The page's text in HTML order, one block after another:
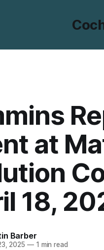
at
18,
Barber
2025 —1 min read